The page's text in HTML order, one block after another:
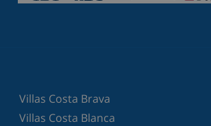
Villas Costa Brava
Villas Costa Blanca